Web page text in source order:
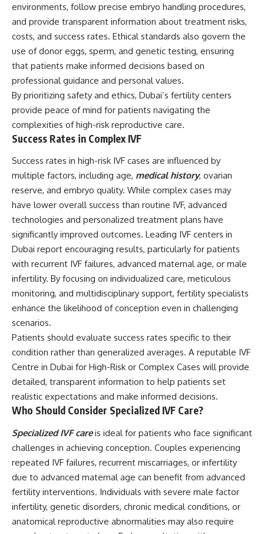
environments, follow precise embryo handling procedures,
and provide transparent information about treatment risks,
costs, and success rates. Ethical standards also govern the
use of donor eggs, sperm, and genetic testing, ensuring
that patients make informed decisions based on
professional guidance and personal values.
By prioritizing safety and ethics, Dubai’s fertility centers
provide peace of mind for patients navigating the
complexities of high-risk reproductive care.
Success Rates in Complex IVF
Success rates in high-risk IVF cases are influenced by
multiple factors, including age, medical history, ovarian
reserve, and embryo quality. While complex cases may
have lower overall success than routine IVF, advanced
technologies and personalized treatment plans have
significantly improved outcomes. Leading IVF centers in
Dubai report encouraging results, particularly for patients
with recurrent IVF failures, advanced maternal age, or male
infertility. By focusing on individualized care, meticulous
monitoring, and multidisciplinary support, fertility specialists
enhance the likelihood of conception even in challenging
scenarios.
Patients should evaluate success rates specific to their
condition rather than generalized averages. A reputable IVF
Centre in Dubai for High-Risk or Complex Cases will provide
detailed, transparent information to help patients set
realistic expectations and make informed decisions.
Who Should Consider Specialized IVF Care?
Specialized IVF careis ideal for patients who face significant
challenges in achieving conception. Couples experiencing
repeated IVF failures, recurrent miscarriages, or infertility
due to advanced maternal age can benefit from advanced
fertility interventions. Individuals with severe male factor
infertility, genetic disorders, chronic medical conditions, or
anatomical reproductive abnormalities may also require